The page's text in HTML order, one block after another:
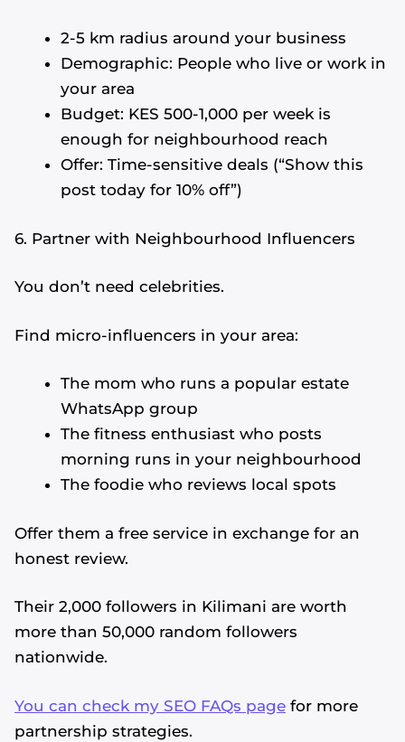
2-5 km radius around your business
Demographic: People who live or work in
your area
Budget: KES 500-1,000 per week is
enough for neighbourhood reach
Offer: Time-sensitive deals (“Show this
post today for 10% off”)
6. Partner with Neighbourhood Influencers
You don’t need celebrities.
Find micro-influencers in your area:
The mom who runs a popular estate
WhatsApp group
The fitness enthusiast who posts
morning runs in your neighbourhood
The foodie who reviews local spots
Offer them a free service in exchange for an
honest review.
Their 2,000 followers in Kilimani are worth
more than 50,000 random followers
nationwide.
You can check my SEO FAQs page for more
partnership strategies.